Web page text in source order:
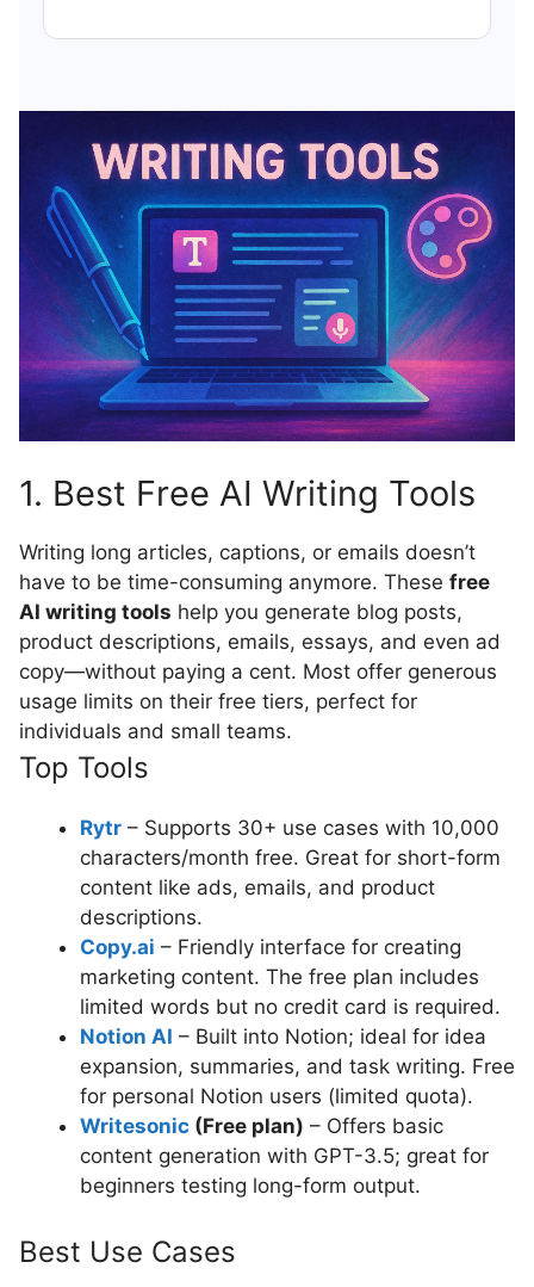
1. Best Free AI Writing Tools
Writing long articles, captions, or emails doesn’t
have to be time-consuming anymore. These free
AI writing tools help you generate blog posts,
product descriptions, emails, essays, and even ad
copy—without paying a cent. Most offer generous
usage limits on their free tiers, perfect for
individuals and small teams.
Top Tools
Rytr – Supports 30+ use cases with 10,000
characters/month free. Great for short-form
content like ads, emails, and product
descriptions.
Copy.ai – Friendly interface for creating
marketing content. The free plan includes
limited words but no credit card is required.
Notion AI – Built into Notion; ideal for idea
expansion, summaries, and task writing. Free
for personal Notion users (limited quota).
Writesonic (Free plan) – Offers basic
content generation with GPT-3.5; great for
beginners testing long-form output.
Best Use Cases